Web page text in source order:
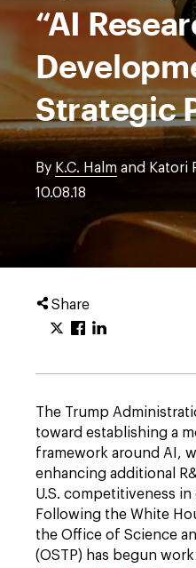
“AI
Strategic
By K.C. Halm and Katori
10.08.18
Share
The Trump
toward establishing a
framework around AI,
enhancing additional
U.S. competitiveness
Following the White
the Office of Science
(OSTP) has begun